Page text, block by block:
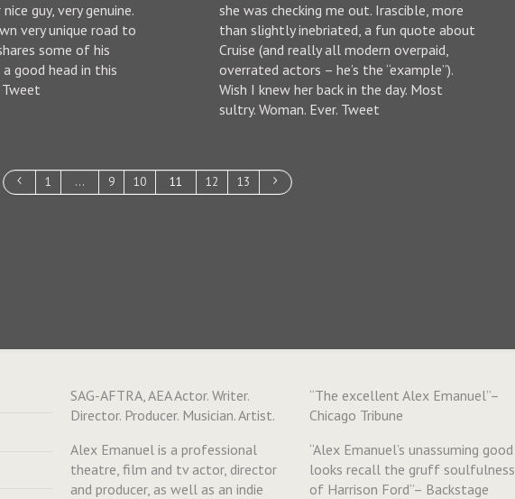
guy, very genuine.
very unique road to
some of his
good head in this
Tweet
she was checking me out. Irascible, more
than slightly inebriated, a fun quote about
Cruise (and really all modern overpaid,
overrated actors – he’s the “example”).
Wish I knew her back in the day. Most
sultry. Woman. Ever. Tweet
1 … 9 10 11 12 13
SAG-AFTRA, AEA Actor. Writer.
Director. Producer. Musician. Artist.
Alex Emanuel is a professional
theatre, film and tv actor, director
and producer, as well as an indie
“The excellent Alex Emanuel”–
Chicago Tribune
“Alex Emanuel’s unassuming good
looks recall the gruff soulfulness
of Harrison Ford”– Backstage